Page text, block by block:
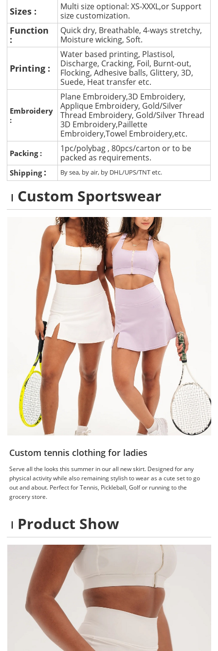
Sizes :
Multi size optional: XS-XXXL,or Support
size customization.
Function
:
Quick dry, Breathable, 4-ways stretchy,
Moisture wicking, Soft.
Printing :
Water based printing, Plastisol,
Discharge, Cracking, Foil, Burnt-out,
Flocking, Adhesive balls, Glittery, 3D,
Suede, Heat transfer etc.
Embroidery
:
Plane Embroidery,3D Embroidery,
Applique Embroidery, Gold/Silver
Thread Embroidery, Gold/Silver Thread
3D Embroidery,Paillette
Embroidery,Towel Embroidery,etc.
Packing :
1pc/polybag , 80pcs/carton or to be
packed as requirements.
Shipping : By sea, by air, by DHL/UPS/TNT etc.
Custom Sportswear
Custom tennis clothing for ladies
Serve all the looks this summer in our all new skirt. Designed for any
physical activity while also remaining stylish to wear as a cute set to go
out and about. Perfect for Tennis, Pickleball, Golf or running to the
grocery store.
Product Show